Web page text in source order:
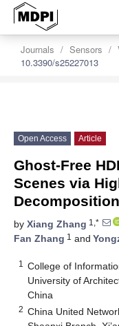
Journals Sensors
10.3390/s25227013
Open Access Article
Ghost-Free
Scenes via
Decomposition
by Xiang Zhang 1,*
Fan Zhang 1 and
1
College of
University of
China
2 China United